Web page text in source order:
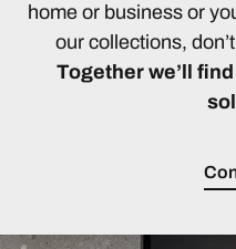
home or business or
our collections,
Together we’ll